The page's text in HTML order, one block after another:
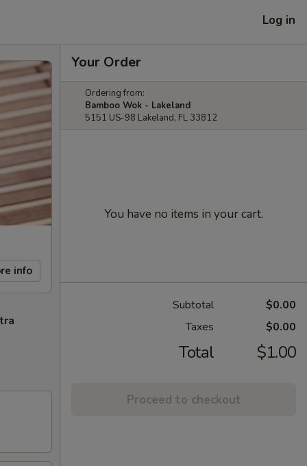
Log in
info
Your Order
Ordering from:
Bamboo Wok - Lakeland
5151 US-98 Lakeland, FL 33812
You have no items in your cart.
Subtotal
$0.00
Taxes
$0.00
Total $1.00
Proceed to checkout